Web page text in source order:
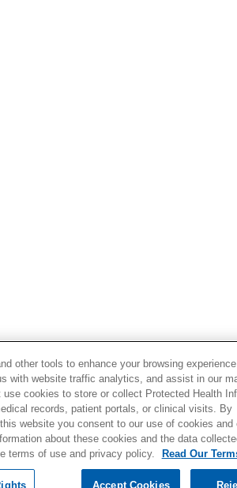
other tools to enhance your browsing
with website traffic analytics, and assist in our
cookies to store or collect Protected Health
records, patient portals, or clinical visits. By
website you consent to our use of cookies and
about these cookies and the data
terms of use and privacy policy.
Read Our
Accept Cookies